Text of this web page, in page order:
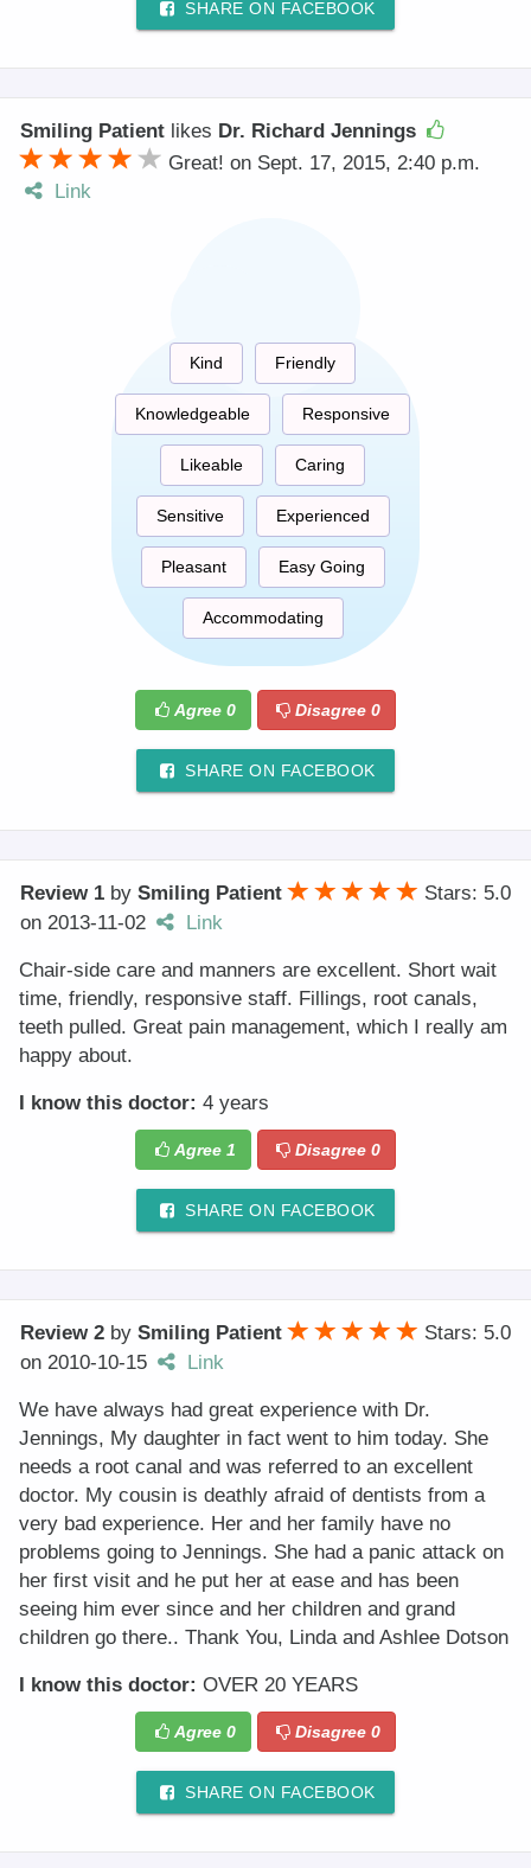
SHARE ON FACEBOOK
Smiling Patient likes Dr. Richard Jennings
Great! on Sept. 17, 2015, 2:40 p.m.
Link
Kind Friendly
Knowledgeable Responsive
Likeable Caring
Sensitive Experienced
Pleasant Easy Going
Accommodating
Agree 0 Disagree0
SHARE ON FACEBOOK
Review 1 by Smiling Patient
Stars: 5.0
on 2013-11-02 Link
Chair-side care and manners are excellent. Short wait
time, friendly, responsive staff. Fillings, root canals,
teeth pulled. Great pain management, which I really am
happy about.
I know this doctor: 4 years
Agree 1 Disagree0
SHARE ON FACEBOOK
Review 2 by Smiling Patient
Stars: 5.0
on 2010-10-15 Link
We have always had great experience with Dr.
Jennings, My daughter in fact went to him today. She
needs a root canal and was referred to an excellent
doctor. My cousin is deathly afraid of dentists from a
very bad experience. Her and her family have no
problems going to Jennings. She had a panic attack on
her first visit and he put her at ease and has been
seeing him ever since and her children and grand
children go there.. Thank You, Linda and Ashlee Dotson
I know this doctor: OVER 20 YEARS
Agree 0 Disagree0
SHARE ON FACEBOOK